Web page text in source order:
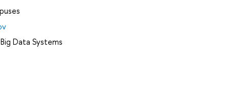
Data Systems